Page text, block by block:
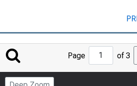
Jump
to
Page
Page of 3